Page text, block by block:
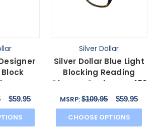
Caviar
$59.95
Silver Dollar
Silver Dollar Blue Light
Blocking Reading
Glasses Cashmere 452
in Tortoise 53mm
MSRP:$109.95 $59.95
CHOOSE OPTIONS